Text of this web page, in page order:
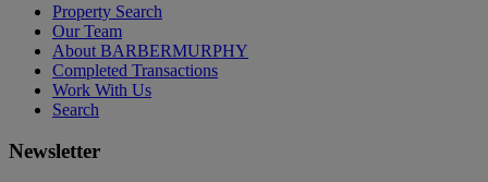
Property Search
Our Team
About BARBERMURPHY
Completed Transactions
Work With Us
Search
Newsletter